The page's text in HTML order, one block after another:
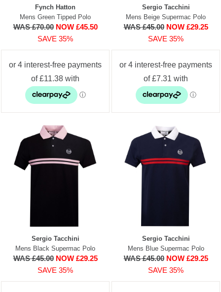
Fynch Hatton
Mens Green Tipped Polo
WAS £70.00 NOW £45.50
SAVE 35%
Sergio Tacchini
Mens Beige Supermac Polo
WAS £45.00 NOW £29.25
SAVE 35%
Sergio Tacchini
Mens Black Supermac Polo
WAS £45.00 NOW £29.25
SAVE 35%
Sergio Tacchini
Mens Blue Supermac Polo
WAS £45.00 NOW £29.25
SAVE 35%